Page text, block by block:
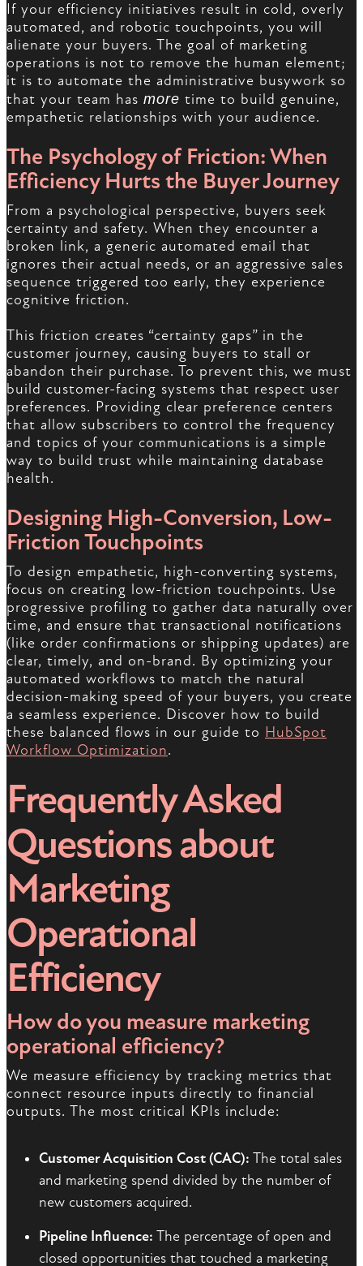
If your efficiency initiatives result in cold, overly
automated, and robotic touchpoints, you will
alienate your buyers. The goal of marketing
operations is not to remove the human element;
it is to automate the administrative busywork so
that your team has more time to build genuine,
empathetic relationships with your audience.
The Psychology of Friction: When
Efficiency Hurts the Buyer Journey
From a psychological perspective, buyers seek
certainty and safety. When they encounter a
broken link, a generic automated email that
ignores their actual needs, or an aggressive sales
sequence triggered too early, they experience
cognitive friction.
This friction creates “certainty gaps” in the
customer journey, causing buyers to stall or
abandon their purchase. To prevent this, we must
build customer-facing systems that respect user
preferences. Providing clear preference centers
that allow subscribers to control the frequency
and topics of your communications is a simple
way to build trust while maintaining database
health.
Designing High-Conversion, Low-
Friction Touchpoints
To design empathetic, high-converting systems,
focus on creating low-friction touchpoints. Use
progressive profiling to gather data naturally over
time, and ensure that transactional notifications
(like order confirmations or shipping updates) are
clear, timely, and on-brand. By optimizing your
automated workflows to match the natural
decision-making speed of your buyers, you create
a seamless experience. Discover how to build
these balanced flows in our guide to HubSpot
Workflow Optimization.
Frequently Asked
Questions about
Marketing
Operational
Efficiency
How do you measure marketing
operational efficiency?
We measure efficiency by tracking metrics that
connect resource inputs directly to financial
outputs. The most critical KPIs include:
Customer Acquisition Cost (CAC): The total sales
and marketing spend divided by the number of
new customers acquired.
Pipeline Influence: The percentage of open and
closed opportunities that touched a marketing